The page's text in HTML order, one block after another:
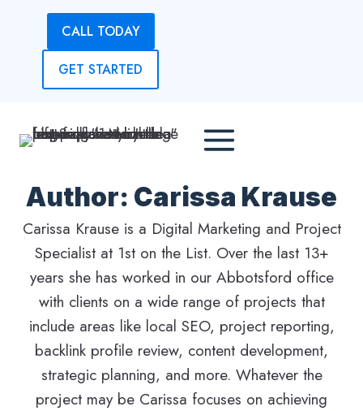
CALL TODAY
GET STARTED
Author: Carissa Krause
Carissa Krause is a Digital Marketing and Project
Specialist at 1st on the List. Over the last 13+
years she has worked in our Abbotsford office
with clients on a wide range of projects that
include areas like local SEO, project reporting,
backlink profile review, content development,
strategic planning, and more. Whatever the
project may be Carissa focuses on achieving